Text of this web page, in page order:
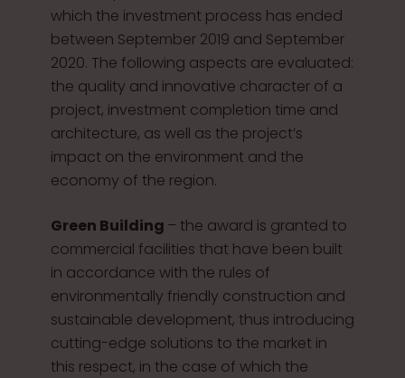
which the investment process has ended
between September 2019 and September
2020. The following aspects are evaluated:
the quality and innovative character of a
project, investment completion time and
architecture, as well as the project’s
impact on the environment and the
economy of the region.
Green Building – the award is granted to
commercial facilities that have been built
in accordance with the rules of
environmentally friendly construction and
sustainable development, thus introducing
cutting-edge solutions to the market in
this respect, in the case of which the